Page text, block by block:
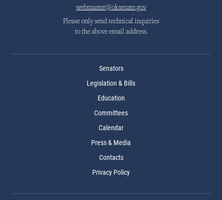
webmaster@oksenate.gov
Please only send technical inquiries
to the above email address.
Senators
Legislation & Bills
Education
Committees
Calendar
Press & Media
Contacts
Privacy Policy